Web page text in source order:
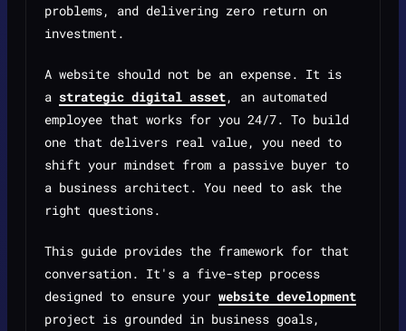
problems, and delivering zero return on
investment.
A website should not be an expense. It is
a strategic digital asset, an automated
employee that works for you 24/7. To build
one that delivers real value, you need to
shift your mindset from a passive buyer to
a business architect. You need to ask the
right questions.
This guide provides the framework for that
conversation. It's a five-step process
designed to ensure your website development
project is grounded in business goals,